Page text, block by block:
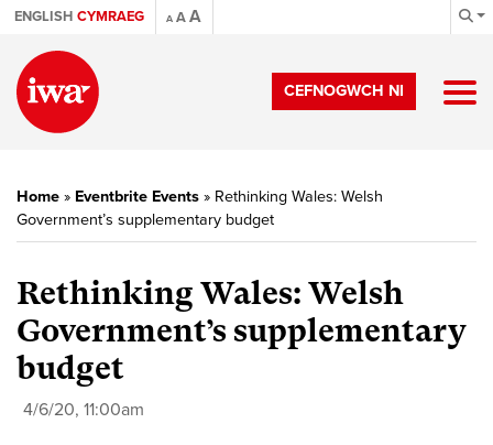
ENGLISH CYMRAEG A AA
CEFNOGWCH NI
Home » Eventbrite Events » Rethinking Wales: Welsh
Government’s supplementary budget
Rethinking Wales: Welsh
Government’s supplementary
budget
4/6/20, 11:00am